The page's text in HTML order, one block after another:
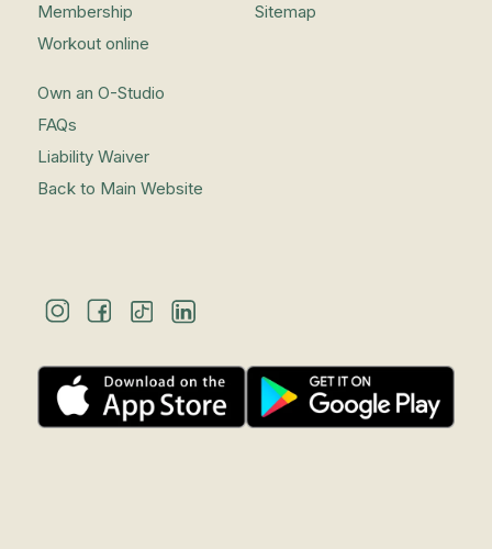
Membership
Workout online
Sitemap
Own an O-Studio
FAQs
Liability Waiver
Back to Main Website